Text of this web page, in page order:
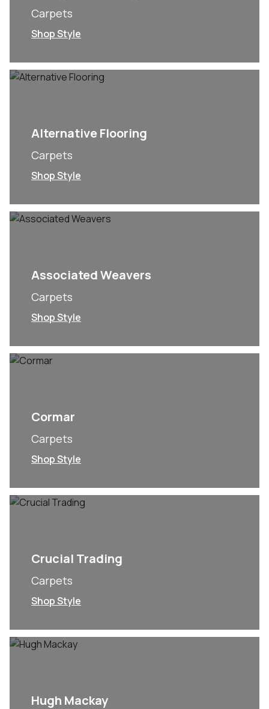
Carpets
Shop Style
Alternative Flooring
Carpets
Shop Style
Associated Weavers
Carpets
Shop Style
Cormar
Carpets
Shop Style
Crucial Trading
Carpets
Shop Style
Hugh Mackay